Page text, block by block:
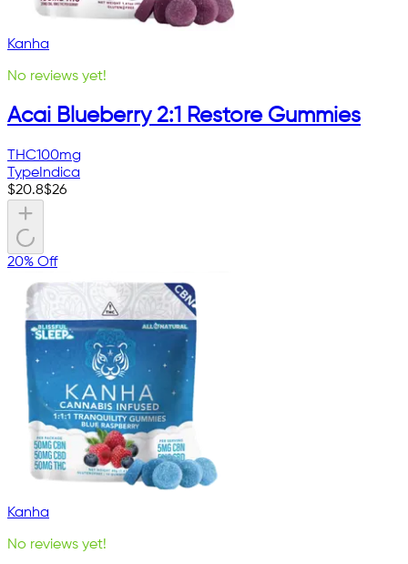
Kanha
No reviews yet!
Acai Blueberry 2:1 Restore Gummies
THC100mg
TypeIndica
$20.8$26
20% Off
Kanha
No reviews yet!